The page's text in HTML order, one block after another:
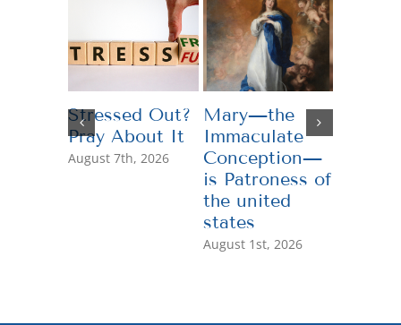
Stressed Out?
Pray About It
August 7th, 2026
Mary—the
Immaculate
Conception—
is Patroness of
the united
states
August 1st, 2026